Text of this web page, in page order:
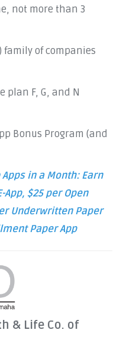
not more than 3
family of companies
plan F, G, and N
Bonus Program (and
in a Month: Earn
$25 per Open
Underwritten Paper
Paper App
& Life Co. of